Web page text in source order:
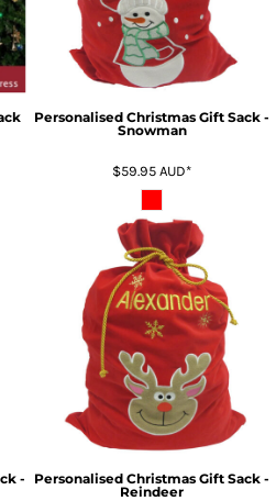
Personalised Christmas Gift Sack -
Snowman
$59.95AUD*
-
Personalised Christmas Gift Sack -
Reindeer